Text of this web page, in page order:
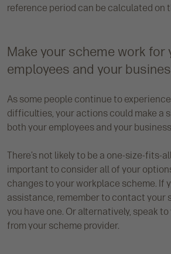
reference period can be calculated on
Make your scheme work for
employees and your
As some people continue to
difficulties, your actions could make a
both your employees and your
There’s not likely to be a one-size-fits-
important to consider all of your
changes to your workplace scheme. If
assistance, remember to contact your
you have one. Or alternatively, speak
from your scheme provider.